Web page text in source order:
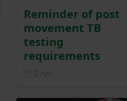
Reminder of post
movement TB
testing
requirements